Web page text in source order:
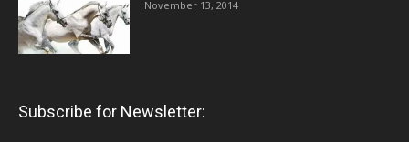
November 13, 2014
Subscribe for Newsletter: